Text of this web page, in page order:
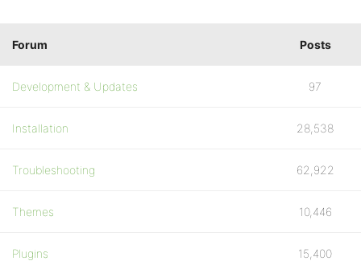
Forum Posts
Development & Updates 97
Installation 28,538
Troubleshooting 62,922
Themes 10,446
Plugins 15,400